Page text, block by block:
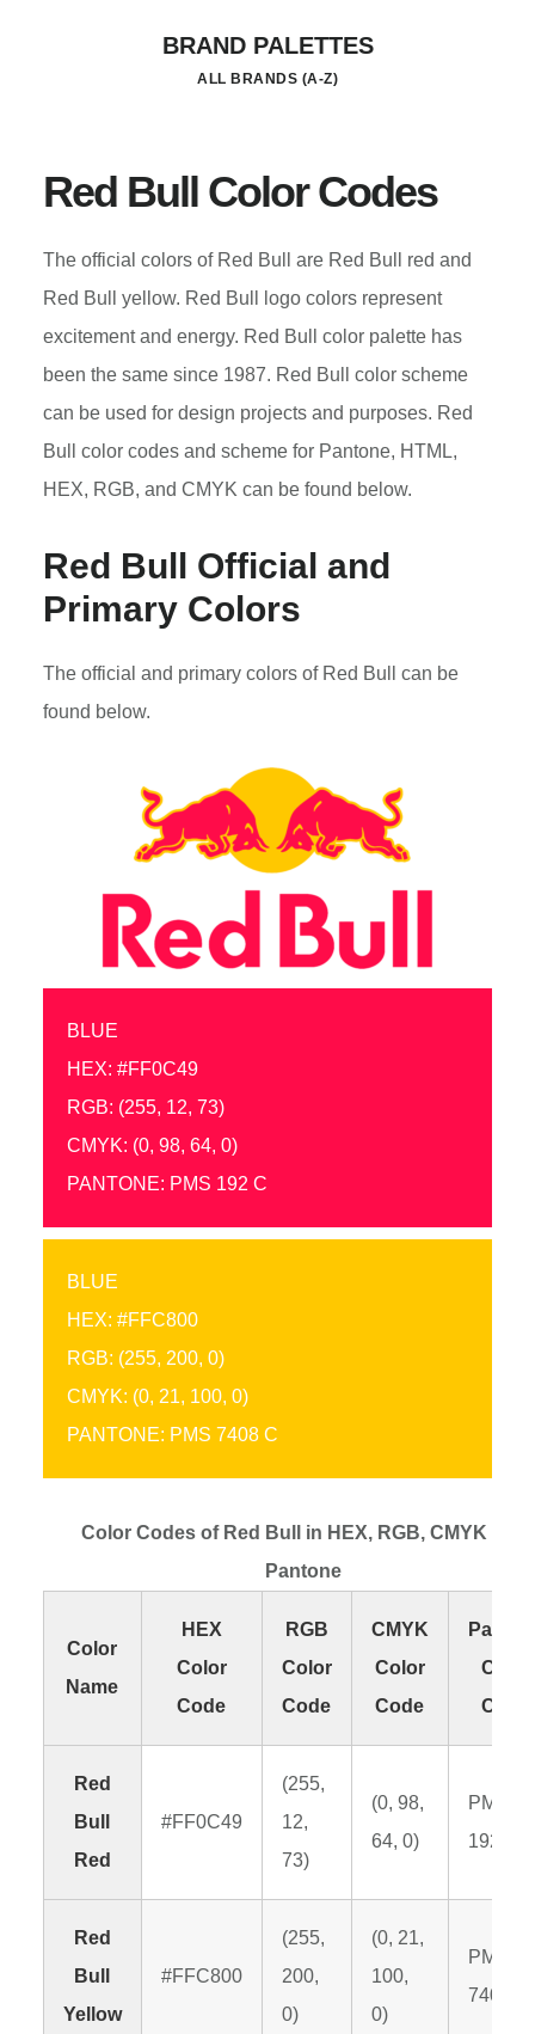
BRAND PALETTES
ALL BRANDS (A-Z)
Red Bull Color Codes
The official colors of Red Bull are Red Bull red and
Red Bull yellow. Red Bull logo colors represent
excitement and energy. Red Bull color palette has
been the same since 1987. Red Bull color scheme
can be used for design projects and purposes. Red
Bull color codes and scheme for Pantone, HTML,
HEX, RGB, and CMYK can be found below.
Red Bull Official and
Primary Colors
The official and primary colors of Red Bull can be
found below.
BLUE
HEX: #FF0C49
RGB: (255, 12, 73)
CMYK: (0, 98, 64, 0)
PANTONE: PMS 192 C
BLUE
HEX: #FFC800
RGB: (255, 200, 0)
CMYK: (0, 21, 100, 0)
PANTONE: PMS 7408 C
Color Codes of Red Bull in HEX, RGB, CMYK and
Pantone
Color
Name
HEX
Color
Code
RGB
Color
Code
CMYK
Color
Code
Color
Code
Red
Bull
Red
#FF0C49
(255,
12,
73)
(0, 98,
64, 0)
PMS
192 C
Red
Bull
Yellow
#FFC800
(255,
200,
0)
(0, 21,
100,
0)
PMS
7408 C